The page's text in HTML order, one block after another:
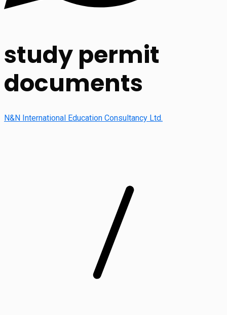
study permit
documents
N&N International Education Consultancy Ltd.